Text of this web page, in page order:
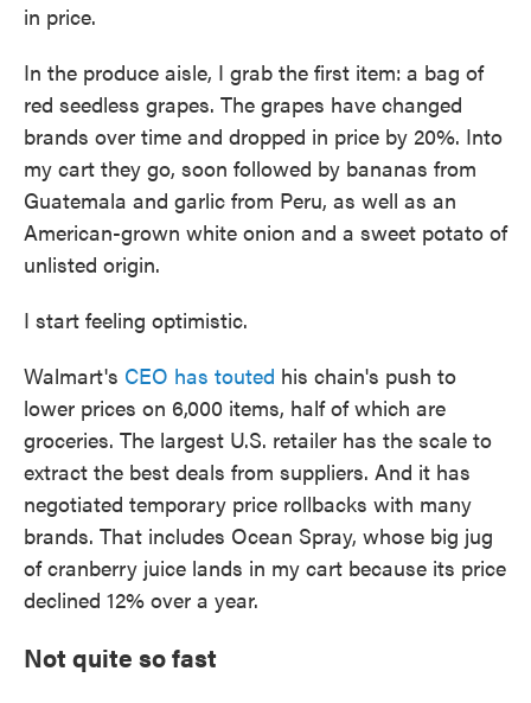
in price.
In the produce aisle, I grab the first item: a bag of
red seedless grapes. The grapes have changed
brands over time and dropped in price by 20%. Into
my cart they go, soon followed by bananas from
Guatemala and garlic from Peru, as well as an
American-grown white onion and a sweet potato of
unlisted origin.
I start feeling optimistic.
Walmart's CEO has touted his chain's push to
lower prices on 6,000 items, half of which are
groceries. The largest U.S. retailer has the scale to
extract the best deals from suppliers. And it has
negotiated temporary price rollbacks with many
brands. That includes Ocean Spray, whose big jug
of cranberry juice lands in my cart because its price
declined 12% over a year.
Not quite so fast